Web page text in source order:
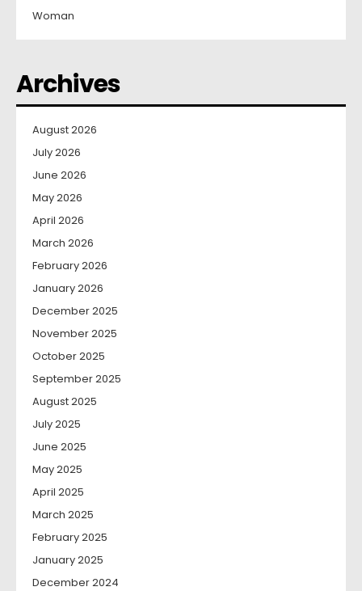
Woman
Archives
August 2026
July 2026
June 2026
May 2026
April 2026
March 2026
February 2026
January 2026
December 2025
November 2025
October 2025
September 2025
August 2025
July 2025
June 2025
May 2025
April 2025
March 2025
February 2025
January 2025
December 2024